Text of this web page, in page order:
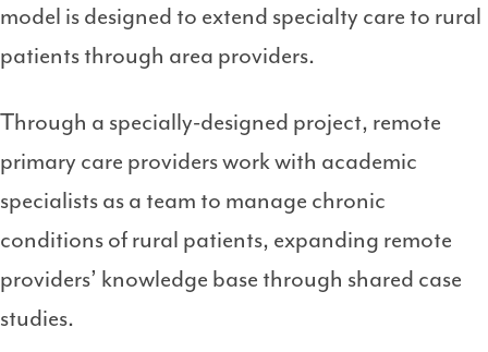
model is designed to extend specialty care to rural
patients through area providers.
Through a specially-designed project, remote
primary care providers work with academic
specialists as a team to manage chronic
conditions of rural patients, expanding remote
providers’ knowledge base through shared case
studies.